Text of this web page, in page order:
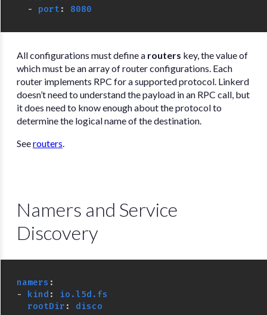
-
port : 8080
All configurations must define a routers key, the value of
which must be an array of router configurations. Each
router implements RPC for a supported protocol. Linkerd
doesn’t need to understand the payload in an RPC call, but
it does need to know enough about the protocol to
determine the logical name of the destination.
Seerouters.
Namers and Service
Discovery
namers :
-
kind :
io.l5d.fs
rootDir : disco